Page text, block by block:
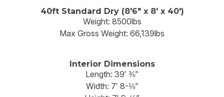
40ft Standard Dry (8'6" x 8' x 40')
Weight: 8500lbs
Max Gross Weight: 66,139lbs
Interior Dimensions
Length: 39′ ⅜”
Width: 7′ 8-⅛”